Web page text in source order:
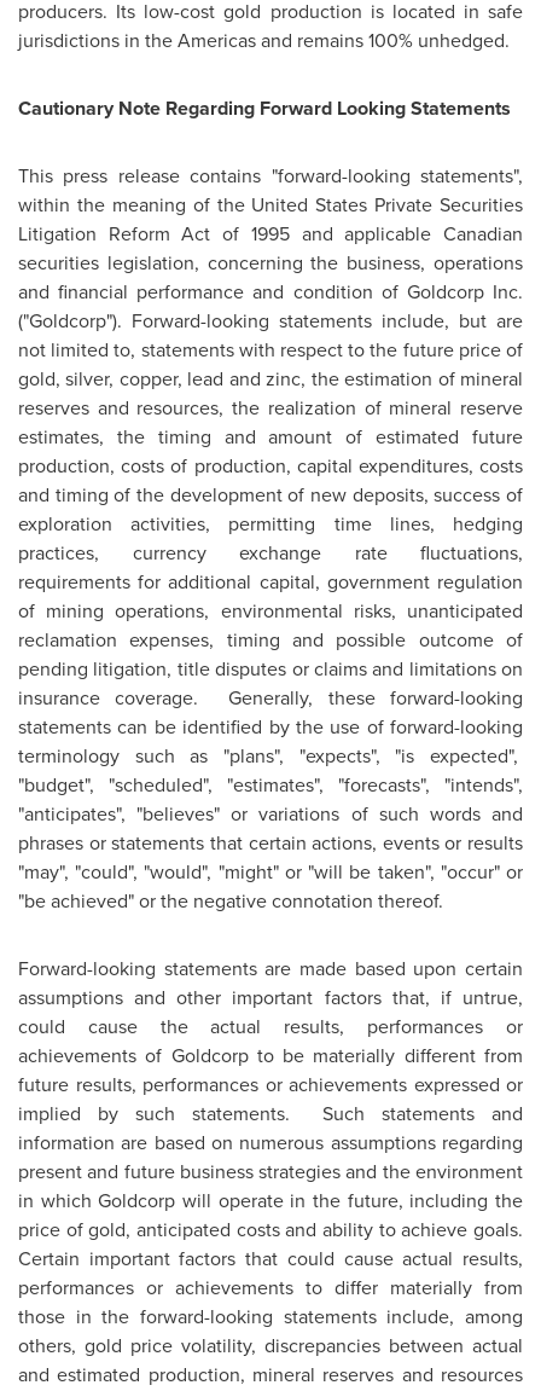
producers. Its low-cost gold production is located in safe
jurisdictions in the Americas and remains 100% unhedged.
Cautionary Note Regarding Forward Looking Statements
This press release contains "forward-looking statements",
within the meaning of the United States Private Securities
Litigation Reform Act of 1995 and applicable Canadian
securities legislation, concerning the business, operations
and financial performance and condition of Goldcorp Inc.
("Goldcorp"). Forward-looking statements include, but are
not limited to, statements with respect to the future price of
gold, silver, copper, lead and zinc, the estimation of mineral
reserves and resources, the realization of mineral reserve
estimates, the timing and amount of estimated future
production, costs of production, capital expenditures, costs
and timing of the development of new deposits, success of
exploration activities, permitting time lines, hedging
practices, currency exchange rate fluctuations,
requirements for additional capital, government regulation
of mining operations, environmental risks, unanticipated
reclamation expenses, timing and possible outcome of
pending litigation, title disputes or claims and limitations on
insurance coverage. Generally, these forward-looking
statements can be identified by the use of forward-looking
terminology such as "plans", "expects", "is expected",
"budget", "scheduled", "estimates", "forecasts", "intends",
"anticipates", "believes" or variations of such words and
phrases or statements that certain actions, events or results
"may", "could", "would", "might" or "will be taken", "occur" or
"be achieved" or the negative connotation thereof.
Forward-looking statements are made based upon certain
assumptions and other important factors that, if untrue,
could cause the actual results, performances or
achievements of Goldcorp to be materially different from
future results, performances or achievements expressed or
implied by such statements. Such statements and
information are based on numerous assumptions regarding
present and future business strategies and the environment
in which Goldcorp will operate in the future, including the
price of gold, anticipated costs and ability to achieve goals.
Certain important factors that could cause actual results,
performances or achievements to differ materially from
those in the forward-looking statements include, among
others, gold price volatility, discrepancies between actual
and estimated production, mineral reserves and resources